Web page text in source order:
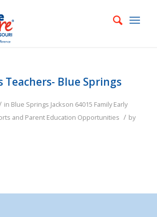
Teachers- Blue Springs
in Blue Springs Jackson 64015 Family Early
and Parent Education Opportunities / by